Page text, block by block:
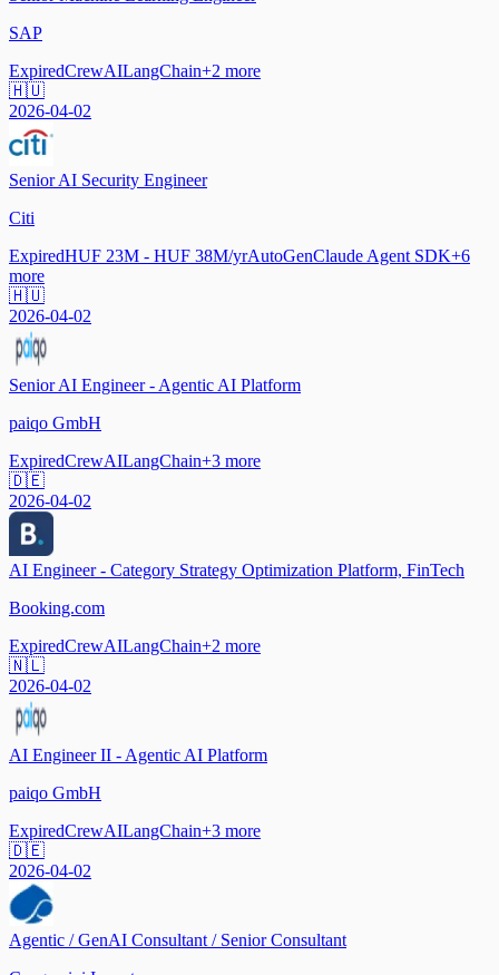
SAP
ExpiredCrewAILangChain+2 more
🇭🇺
2026-04-02
Senior AI Security Engineer
Citi
ExpiredHUF 23M - HUF 38M/yrAutoGenClaude Agent SDK+6
more
🇭🇺
2026-04-02
Senior AI Engineer - Agentic AI Platform
paiqo GmbH
ExpiredCrewAILangChain+3 more
🇩🇪
2026-04-02
AI Engineer - Category Strategy Optimization Platform, FinTech
Booking.com
ExpiredCrewAILangChain+2 more
🇳🇱
2026-04-02
AI Engineer II - Agentic AI Platform
paiqo GmbH
ExpiredCrewAILangChain+3 more
🇩🇪
2026-04-02
Agentic / GenAI Consultant / Senior Consultant